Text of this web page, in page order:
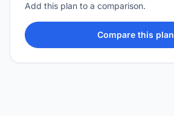
Add this plan to a comparison.
Compare this plan